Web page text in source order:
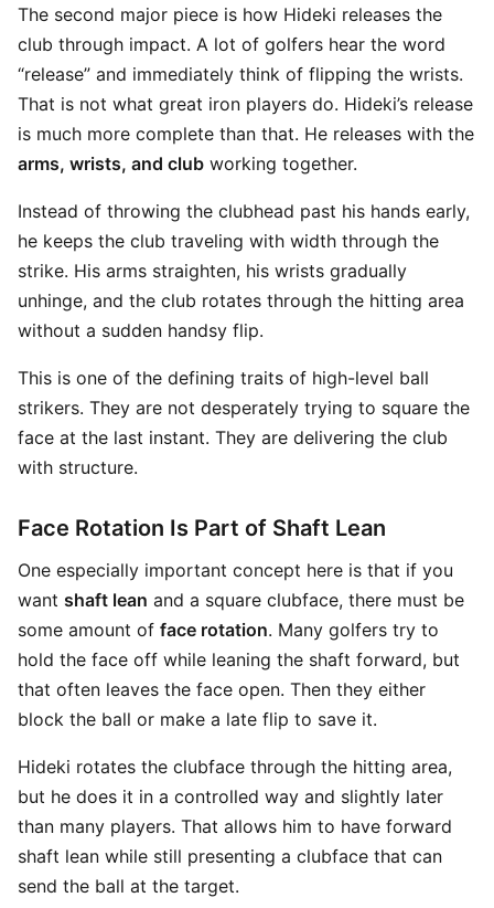
The second major piece is how Hideki releases the
club through impact. A lot of golfers hear the word
“release” and immediately think of flipping the wrists.
That is not what great iron players do. Hideki’s release
is much more complete than that. He releases with the
arms, wrists, and club working together.
Instead of throwing the clubhead past his hands early,
he keeps the club traveling with width through the
strike. His arms straighten, his wrists gradually
unhinge, and the club rotates through the hitting area
without a sudden handsy flip.
This is one of the defining traits of high-level ball
strikers. They are not desperately trying to square the
face at the last instant. They are delivering the club
with structure.
Face Rotation Is Part of Shaft Lean
One especially important concept here is that if you
want shaft lean and a square clubface, there must be
some amount of face rotation. Many golfers try to
hold the face off while leaning the shaft forward, but
that often leaves the face open. Then they either
block the ball or make a late flip to save it.
Hideki rotates the clubface through the hitting area,
but he does it in a controlled way and slightly later
than many players. That allows him to have forward
shaft lean while still presenting a clubface that can
send the ball at the target.